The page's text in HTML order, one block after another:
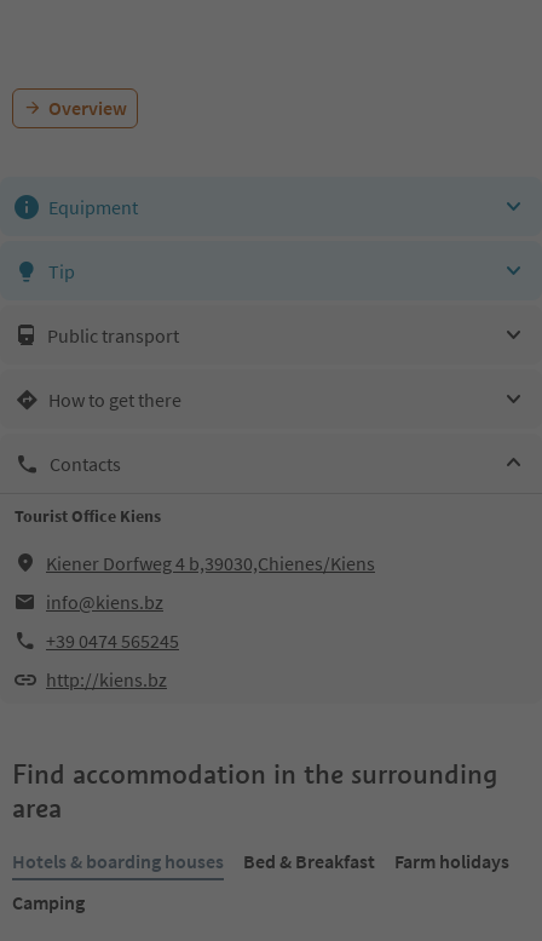
Overview
Equipment
Tip
Public transport
How to get there
Contacts
Tourist Office Kiens
Kiener Dorfweg 4 b,39030,Chienes/Kiens
info@kiens.bz
+39 0474 565245
http://kiens.bz
Find accommodation in the surrounding
area
Hotels & boarding houses Bed & Breakfast
Farm holidays
Camping